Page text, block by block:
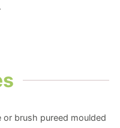
.
or brush pureed moulded